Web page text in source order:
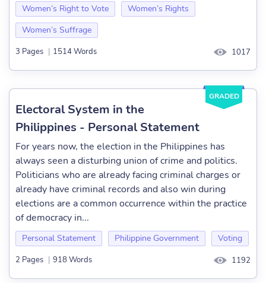
Women’s Right to Vote
Women’s Rights
Women’s Suffrage
3 Pages | 1514 Words 1017
GRADED
Electoral System in the
Philippines - Personal Statement
For years now, the election in the Philippines has
always seen a disturbing union of crime and politics.
Politicians who are already facing criminal charges or
already have criminal records and also win during
elections are a common occurrence within the practice
of democracy in...
Personal Statement Philippine Government Voting
2 Pages | 918 Words 1192